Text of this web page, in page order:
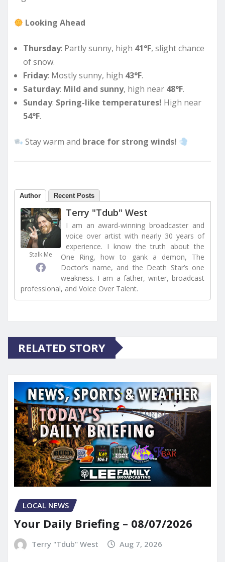
Looking Ahead
Thursday: Partly sunny, high 41°F, slight chance
of snow.
Friday: Mostly sunny, high 43°F.
Saturday: Mild and sunny, high near 48°F.
Sunday: Spring-like temperatures! High near
54°F.
Stay warm and brace for strong winds!
Author Recent Posts
Stalk Me
Terry "Tdub" West
I am an award-winning broadcaster and
voice over artist with nearly 30 years of
experience. I know the truth about the
One Ring, how to gank a demon, The
Doctor’s name, and the Death Star’s one
weakness. I am a father, writer, broadcast
professional, and Voice Over Talent.
RELATED STORY
LOCAL NEWS
Your Daily Briefing – 08/07/2026
Terry "Tdub" West Aug 7, 2026